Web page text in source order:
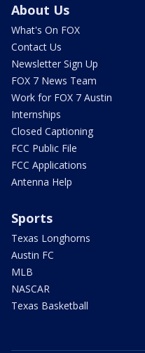
About Us
What's On FOX
Contact Us
Newsletter Sign Up
FOX 7 News Team
Work for FOX 7 Austin
Internships
Closed Captioning
FCC Public File
FCC Applications
Antenna Help
Sports
Texas Longhorns
Austin FC
MLB
NASCAR
Texas Basketball